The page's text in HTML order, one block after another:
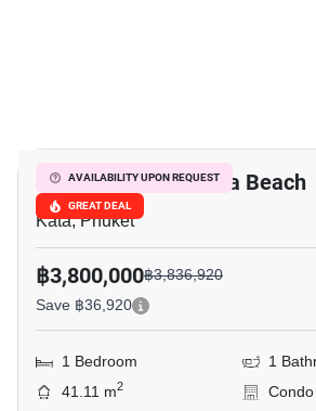
AVAILABILITY UPON REQUEST
GREAT DEAL
Ozone Condotel Kata Beach
Kata, Phuket
฿3,800,000฿3,836,920
Save ฿36,920
1 Bedroom
1
41.11 m2 Condo